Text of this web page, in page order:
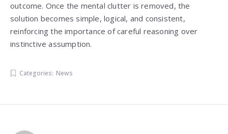
outcome. Once the mental clutter is removed, the
solution becomes simple, logical, and consistent,
reinforcing the importance of careful reasoning over
instinctive assumption.
Categories: News